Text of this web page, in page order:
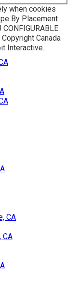
when cookies
By Placement
Canada
Interactive.
CA
CA